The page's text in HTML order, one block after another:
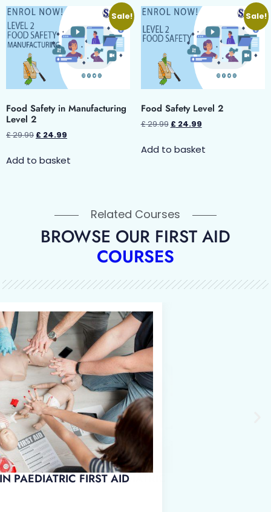
Sale!
Food Safety in Manufacturing
Level 2
£29.99 £ 24.99
Add to basket
Sale!
Food Safety Level 2
£29.99 £ 24.99
Add to basket
Related Courses
BROWSE OUR FIRST AID
COURSES
EMERGENCY PAEDIATRIC